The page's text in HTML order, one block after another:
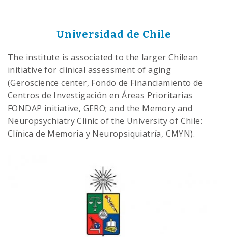
Universidad de Chile
The institute is associated to the larger Chilean
initiative for clinical assessment of aging
(Geroscience center, Fondo de Financiamiento de
Centros de Investigación en Áreas Prioritarias
FONDAP initiative, GERO; and the Memory and
Neuropsychiatry Clinic of the University of Chile:
Clínica de Memoria y Neuropsiquiatría, CMYN).